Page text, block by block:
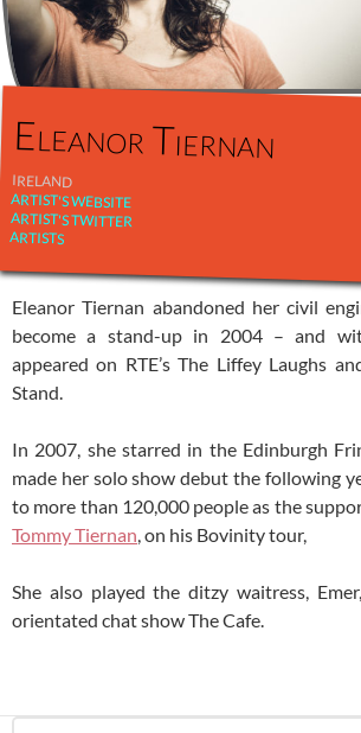
Eleanor Tiernan
IRELAND
ARTIST'S WEBSITE
ARTIST'S TWITTER
ARTISTS
Eleanor Tiernan abandoned her civil
become a stand-up in 2004 – and
appeared on RTE’s The Liffey Laughs
Stand.
In 2007, she starred in the Edinburgh
made her solo show debut the following
to more than 120,000 people as the
Tommy Tiernan, on his Bovinity tour,
She also played the ditzy waitress,
orientated chat show The Cafe.
Search